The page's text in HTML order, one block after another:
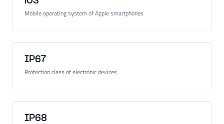
Mobile operating system of Apple smartphones
IP67
Protection class of electronic devices
IP68